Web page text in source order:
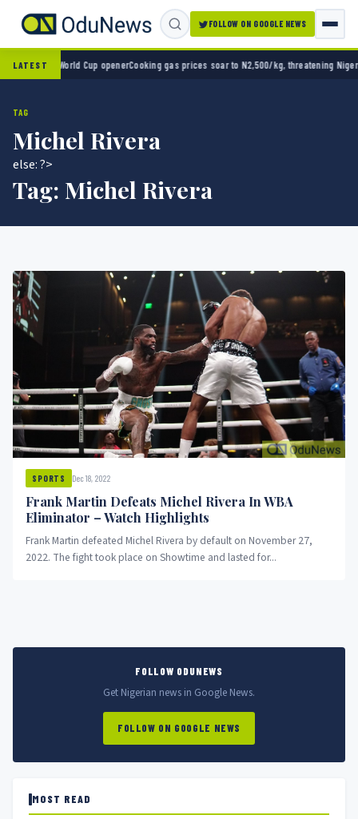
FOLLOW ON GOOGLE NEWS
LATEST
2-0 in World Cup openerCooking gas prices soar to N2,500/kg, threatening Nigeria’s
TAG
Michel Rivera
else: ?>
Tag: Michel Rivera
SPORTS Dec 18, 2022
Frank Martin Defeats Michel Rivera In WBA
Eliminator – Watch Highlights
Frank Martin defeated Michel Rivera by default on November 27,
2022. The fight took place on Showtime and lasted for...
FOLLOW ODUNEWS
Get Nigerian news in Google News.
FOLLOW ON GOOGLE NEWS
MOST READ